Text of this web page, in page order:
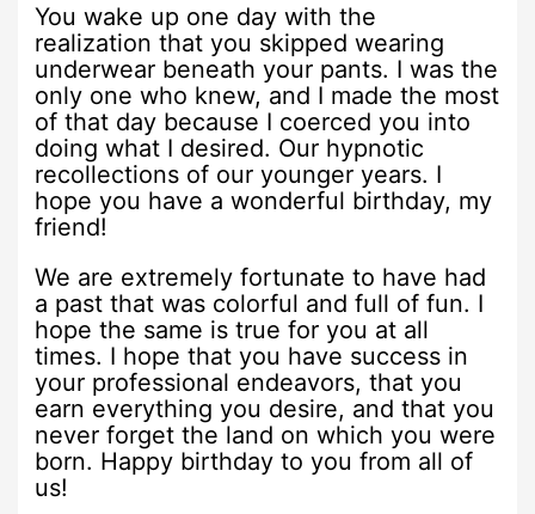
You wake up one day with the
realization that you skipped wearing
underwear beneath your pants. I was the
only one who knew, and I made the most
of that day because I coerced you into
doing what I desired. Our hypnotic
recollections of our younger years. I
hope you have a wonderful birthday, my
friend!
We are extremely fortunate to have had
a past that was colorful and full of fun. I
hope the same is true for you at all
times. I hope that you have success in
your professional endeavors, that you
earn everything you desire, and that you
never forget the land on which you were
born. Happy birthday to you from all of
us!